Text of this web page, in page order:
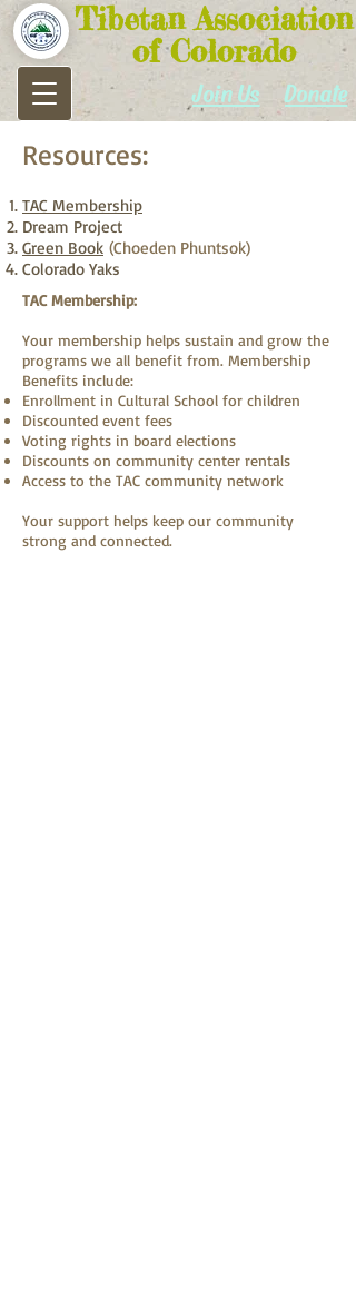
Tibetan Association
of Colorado
Join Us Donate
Resources:​
TAC Membership
Dream Project
Green Book (Choeden Phuntsok)
Colorado Yaks
TAC Membership:
Your membership helps sustain and grow the
programs we all benefit from. Membership
Benefits include:
Enrollment in Cultural School for children
Discounted event fees
Voting rights in board elections
Discounts on community center rentals
Access to the TAC community network
Your support helps keep our community
strong and connected.